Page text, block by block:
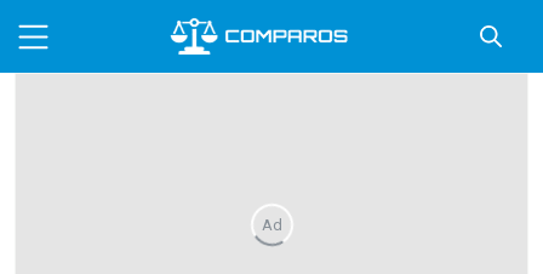
Ad